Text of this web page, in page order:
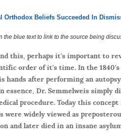
Orthodox Beliefs Succeeded In
the blue text to link to the source being
this, perhaps it’s important to
order of it’s time. In the
hands after performing an
essence, Dr. Semmelweis simply
procedure. Today this
were widely viewed as
and later died in an insane